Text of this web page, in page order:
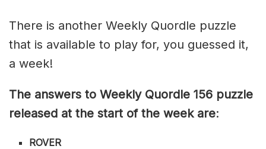
There is another Weekly Quordle puzzle
that is available to play for, you guessed it,
a week!
The answers to Weekly Quordle 156 puzzle
released at the start of the week are:
ROVER